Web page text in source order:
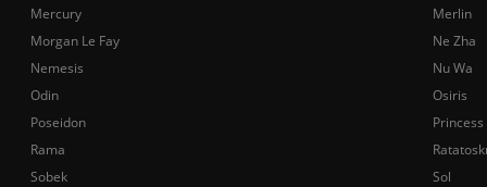
Mercury
Merlin
Morgan Le Fay
Ne Zha
Nemesis
Nu Wa
Odin
Osiris
Poseidon
Rama
Sobek
Sol